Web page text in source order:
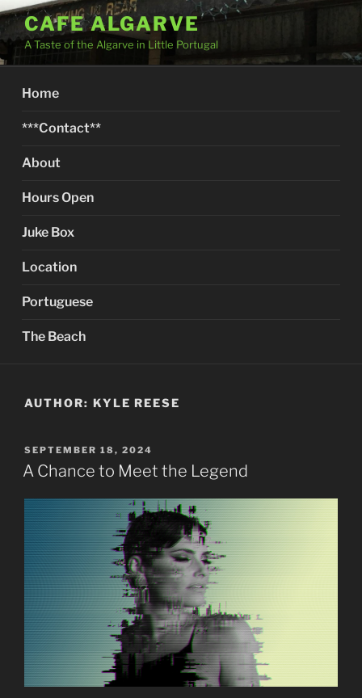
Skip
to
content
CAFE ALGARVE
A Taste of the Algarve in Little Portugal
Home
***Contact**
About
Hours Open
Juke Box
Location
Portuguese
The Beach
AUTHOR: KYLE REESE
POSTED
ON
SEPTEMBER 18, 2024
A Chance to Meet the Legend